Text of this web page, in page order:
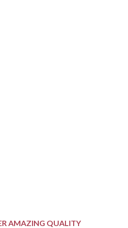
AMAZING QUALITY